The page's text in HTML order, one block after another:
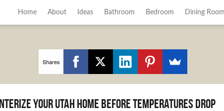
Home About Ideas Bathroom Bedroom Dining
Shares
Your Utah Home Before Temperatures Drop